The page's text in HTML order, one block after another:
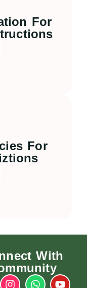
For
For
With